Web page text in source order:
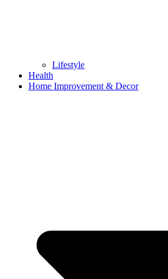
Lifestyle
Health
Home Improvement & Decor